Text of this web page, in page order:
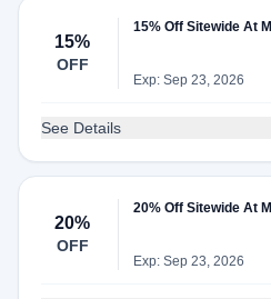
15%
OFF
15% Off Sitewide At
Exp: Sep 23, 2026
See Details
20%
OFF
20% Off Sitewide At
Exp: Sep 23, 2026